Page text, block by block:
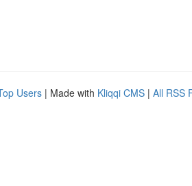
Users | Made with Kliqqi CMS | All RSS